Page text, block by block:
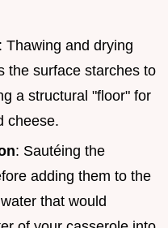
: Thawing and drying
the surface starches to
a structural "floor" for
cheese.
: Sautéing the
adding them to the
that would